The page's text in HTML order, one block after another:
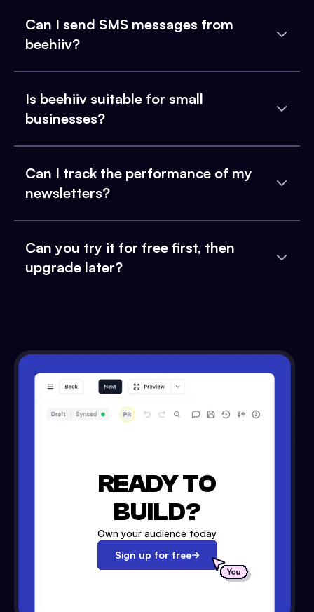
Can I send SMS messages from
beehiiv?
Is beehiiv suitable for small
businesses?
Can I track the performance of my
newsletters?
Can you try it for free first, then
upgrade later?
READY TO
BUILD?
Own your audience today
Sign up for free